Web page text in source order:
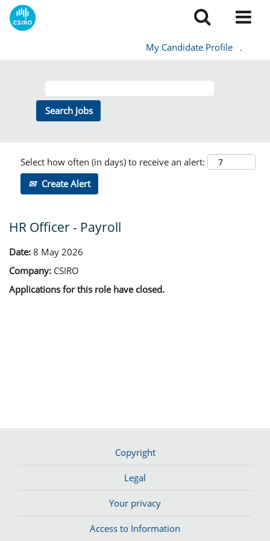
My Candidate Profile .
Select how often (in days) to receive an alert:
Create Alert
HR Officer - Payroll
Date: 8 May 2026
Company: CSIRO
Applications for this role have closed.
Copyright
Legal
Your privacy
Access to Information